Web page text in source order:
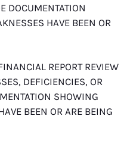
DOCUMENTATION
HAVE BEEN OR
REPORT REVIEW
DEFICIENCIES, OR
SHOWING
BEEN OR ARE BEING